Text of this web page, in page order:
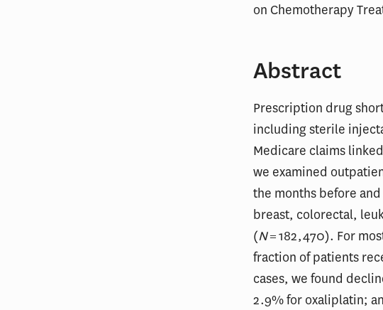
on Chemotherapy
Abstract
Prescription drug
including sterile
Medicare claims
we examined
the months before
breast, colorectal,
(N= 182,470). For
fraction of patients
cases, we found
2.9% for oxaliplatin;